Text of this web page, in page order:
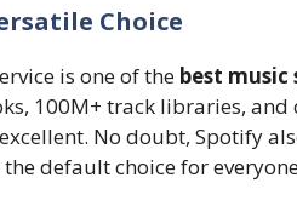
Choice
is one of the best music
100M+ track libraries, and
No doubt, Spotify
default choice for